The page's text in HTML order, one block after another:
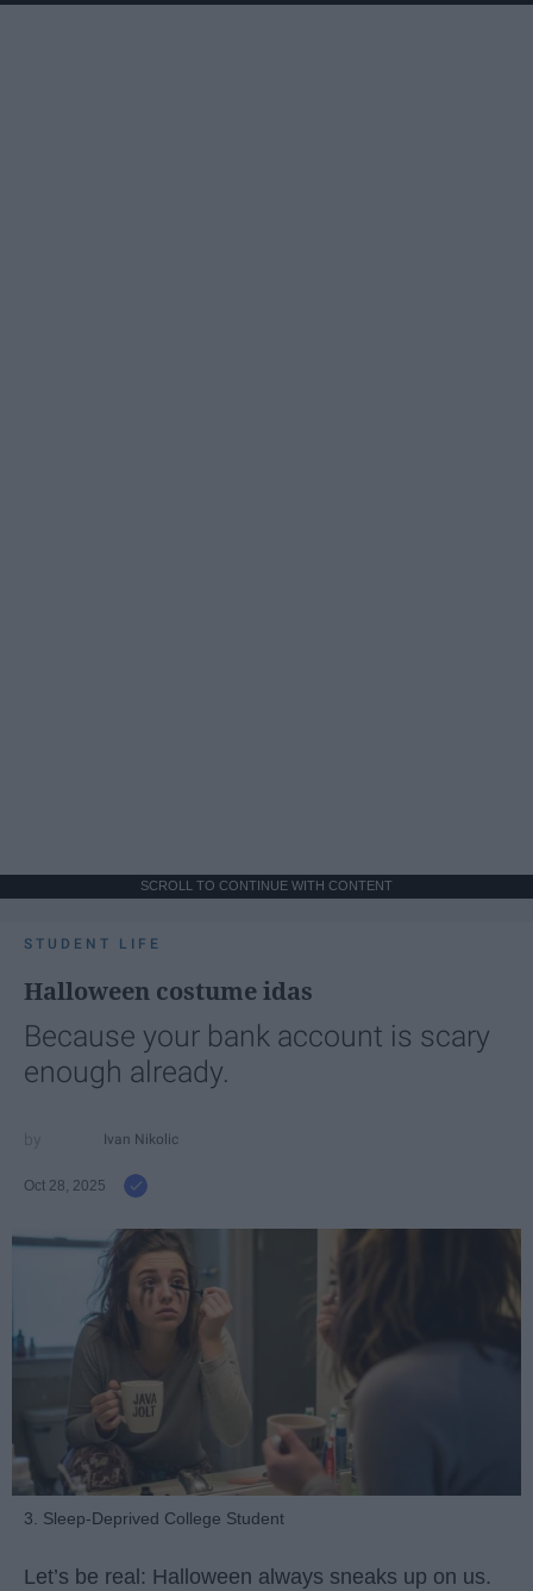
SCROLL TO CONTINUE WITH CONTENT
STUDENT LIFE
Halloween costume idas
Because your bank account is scary
enough already.
Ivan Nikolic
Oct 28, 2025
3. Sleep-Deprived College Student
Let’s be real: Halloween always sneaks up on us.